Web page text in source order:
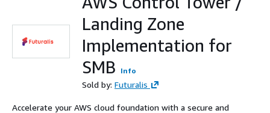
Landing Zone
Implementation for
SMB
Info
Sold by: Futuralis
Accelerate your AWS cloud foundation with a secure and